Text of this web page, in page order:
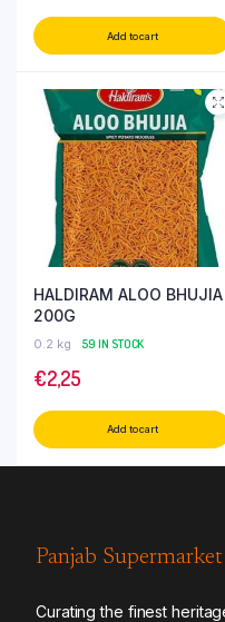
Add to cart
HALDIRAM ALOO BHUJIA
200G
0.2 kg 59 IN STOCK
€2,25
Add to cart
Panjab Supermarket
Curating the finest